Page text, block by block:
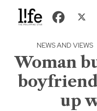
NEWS AND VIEWS
Woman
up